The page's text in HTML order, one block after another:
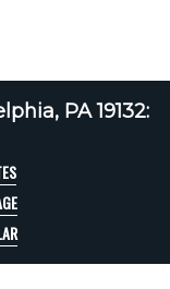
PA 19132: